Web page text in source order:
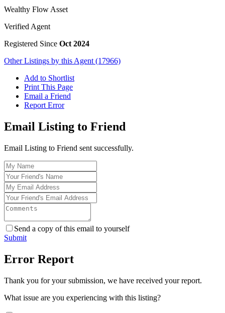
Wealthy Flow Asset
Verified Agent
Registered Since Oct 2024
Other Listings by this Agent (17966)
Add to Shortlist
Print This Page
Email a Friend
Report Error
Email Listing to Friend
Email Listing to Friend sent successfully.
Send a copy of this email to yourself
Submit
Error Report
Thank you for your submission, we have received your report.
What issue are you experiencing with this listing?